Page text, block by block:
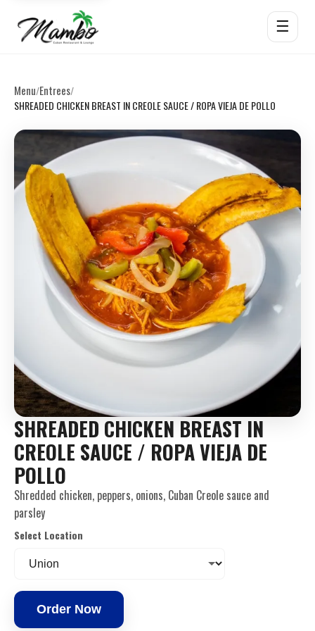
☰
Menu/Entrees/
SHREADED CHICKEN BREAST IN CREOLE SAUCE / ROPA VIEJA DE POLLO
SHREADED CHICKEN BREAST IN
CREOLE SAUCE / ROPA VIEJA DE
POLLO
Shredded chicken, peppers, onions, Cuban Creole sauce and
parsley
Select Location
Order Now